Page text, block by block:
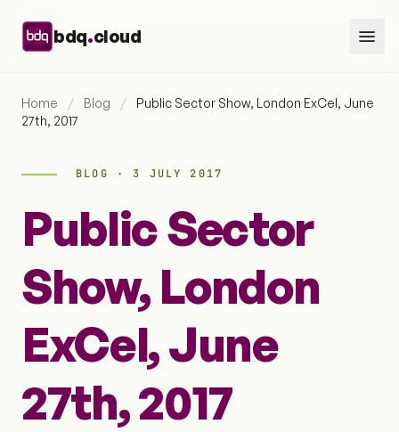
bdq.cloud
Home / Blog /
Public Sector Show, London ExCel, June
27th, 2017
BLOG · 3 JULY 2017
Public Sector
Show, London
ExCel, June
27th, 2017